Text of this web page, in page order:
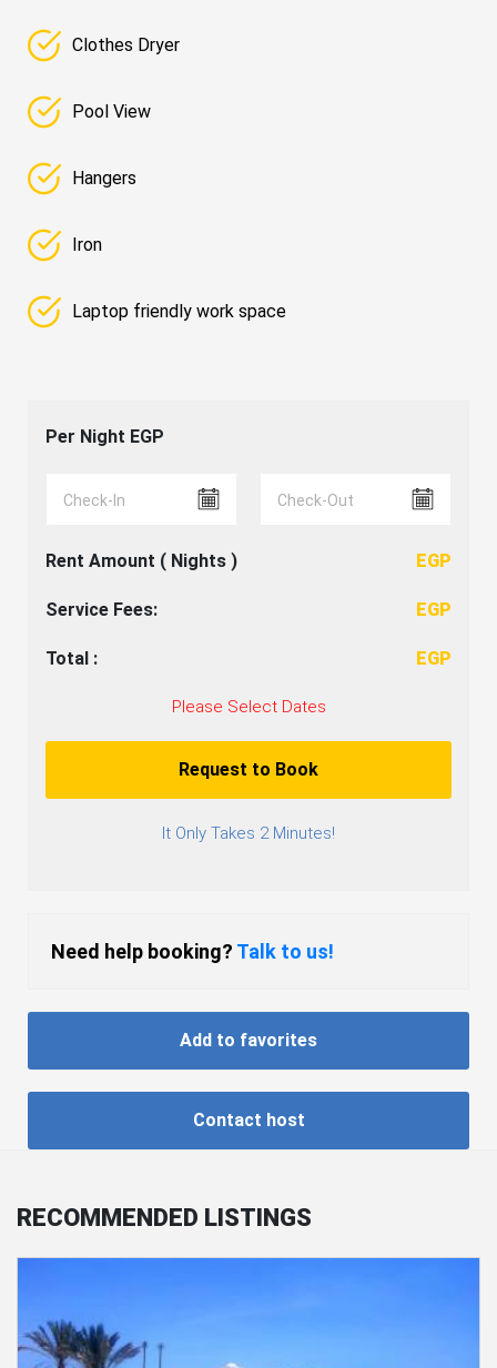
Clothes Dryer
Pool View
Hangers
Iron
Laptop friendly work space
Per Night EGP
Rent Amount ( Nights ) EGP
Service Fees: EGP
Total : EGP
Please Select Dates
Request to Book
It Only Takes 2 Minutes!
Need help booking? Talk to us!
Add to favorites
Contact host
RECOMMENDED LISTINGS